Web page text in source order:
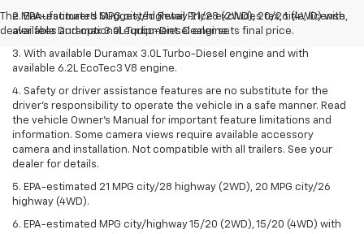
The Manufacturer's Suggested Retail Price excludes tax, title, license,
dealer fees and optional equipment. Dealer sets final price.
2. EPA-estimated MPG city/highway 21/28 (2WD), 20/26 (4WD) with
available Duramax 3.0L Turbo-Diesel engine.
3. With available Duramax 3.0L Turbo-Diesel engine and with
available 6.2L EcoTec3 V8 engine.
4. Safety or driver assistance features are no substitute for the
driver’s responsibility to operate the vehicle in a safe manner. Read
the vehicle Owner’s Manual for important feature limitations and
information. Some camera views require available accessory
camera and installation. Not compatible with all trailers. See your
dealer for details.
5. EPA-estimated 21 MPG city/28 highway (2WD), 20 MPG city/26
highway (4WD).
6. EPA-estimated MPG city/highway 15/20 (2WD), 15/20 (4WD) with